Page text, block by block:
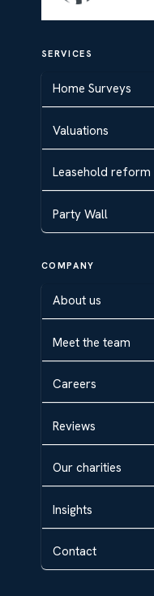
SERVICES
Home Surveys
Valuations
Leasehold reform
Party Wall
COMPANY
About us
Meet the team
Careers
Reviews
Our charities
Insights
Contact